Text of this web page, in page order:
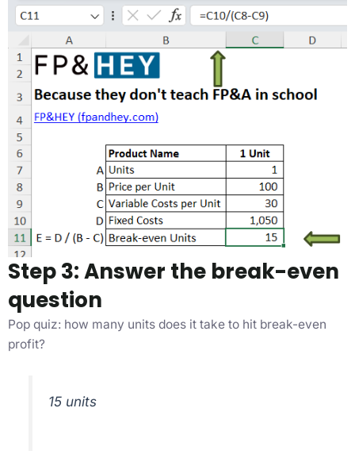
Step 3: Answer the break-even
question
Pop quiz: how many units does it take to hit break-even
profit?
15 units